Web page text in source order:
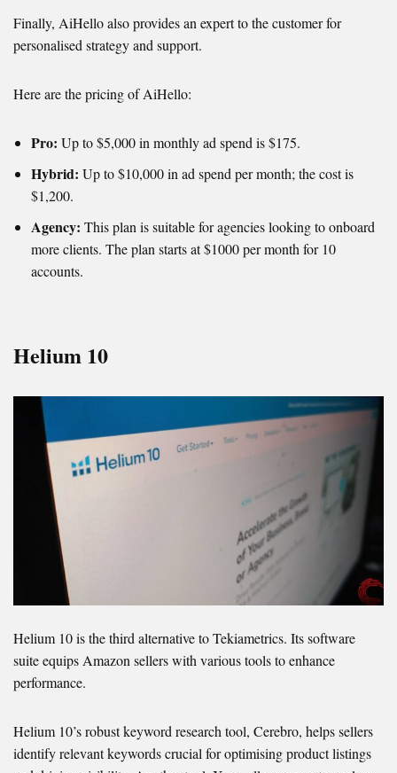
Finally, AiHello also provides an expert to the customer for
personalised strategy and support.
Here are the pricing of AiHello:
Pro: Up to $5,000 in monthly ad spend is $175.
Hybrid: Up to $10,000 in ad spend per month; the cost is
$1,200.
Agency: This plan is suitable for agencies looking to onboard
more clients. The plan starts at $1000 per month for 10
accounts.
Helium 10
Helium 10 is the third alternative to Tekiametrics. Its software
suite equips Amazon sellers with various tools to enhance
performance.
Helium 10’s robust keyword research tool, Cerebro, helps sellers
identify relevant keywords crucial for optimising product listings